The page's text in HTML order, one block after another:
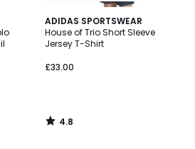
ADIDAS SPORTSWEAR
House of Trio Short Sleeve
Jersey T-Shirt
£33.00
4.8
/ 5
4.8
/